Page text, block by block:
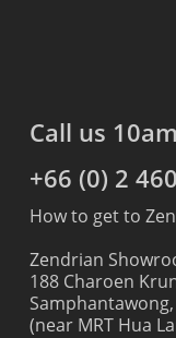
Call us
+66 (0) 2
How to get to
Zendrian
188 Charoen
(near MRT Hua